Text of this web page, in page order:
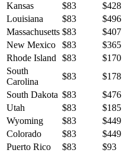
Kansas
$83 $428
Louisiana
$83 $496
Massachusetts $83 $407
New Mexico
$83 $365
Rhode Island
$83 $170
South
Carolina
$83 $178
South Dakota $83 $476
Utah
$83 $185
Wyoming
$83 $449
Colorado
$83 $449
Puerto Rico
$83 $93